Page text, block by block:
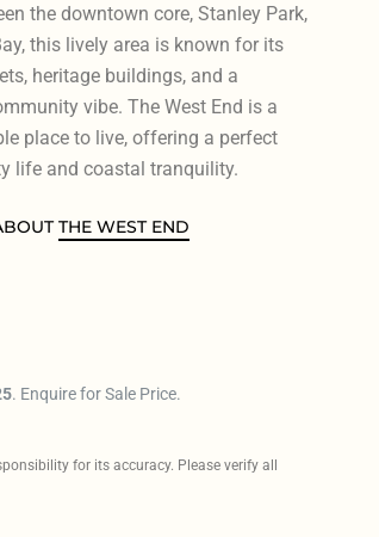
the downtown core, Stanley Park,
this lively area is known for its
heritage buildings, and a
vibe. The West End is a
place to live, offering a perfect
life and coastal tranquility.
THE WEST END
. Enquire for Sale Price.
for its accuracy. Please verify all